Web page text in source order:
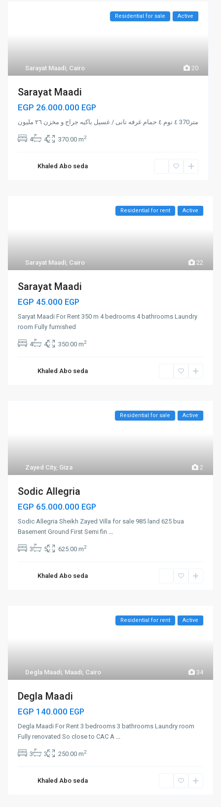
20
Sarayat Maadi, Cairo
Residential for sale Active
Sarayat Maadi
EGP 26.000.000 EGP
متر370 ٤ نوم ٤ حمام غرفه نانى / غسيل باكيه جراج و مخزن ٢٦ مليون
4 4 370.00 m2
Khaled Abo seda
22
Sarayat Maadi, Cairo
Residential for rent Active
Sarayat Maadi
EGP 45.000 EGP
Saryat Maadi For Rent 350 m 4 bedrooms 4 bathrooms Laundry
room Fully furnished
4 4 350.00 m2
Khaled Abo seda
2
Zayed City, Giza
Residential for sale Active
Sodic Allegria
EGP 65.000.000 EGP
Sodic Allegria Sheikh Zayed Villa for sale 985 land 625 bua
Basement Ground First Semi fin ...
3 5 625.00 m2
Khaled Abo seda
34
Degla Maadi, Maadi, Cairo
Residential for rent Active
Degla Maadi
EGP 140.000 EGP
Degla Maadi For Rent 3 bedrooms 3 bathrooms Laundry room
Fully renovated So close to CAC A ...
3 3 250.00 m2
Khaled Abo seda